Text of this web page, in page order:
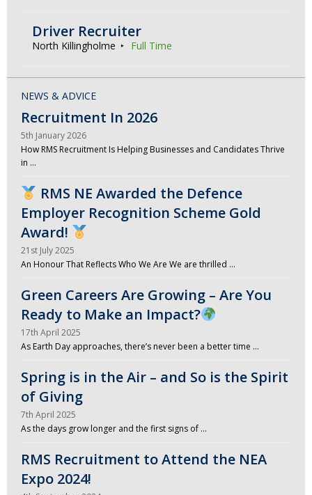
Driver Recruiter
North Killingholme Full Time
NEWS & ADVICE
Recruitment In 2026
5th January 2026
How RMS Recruitment Is Helping Businesses and Candidates Thrive
in …
RMS NE Awarded the Defence
Employer Recognition Scheme Gold
Award!
21st July 2025
An Honour That Reflects Who We Are We are thrilled …
Green Careers Are Growing – Are You
Ready to Make an Impact?
17th April 2025
As Earth Day approaches, there’s never been a better time …
Spring is in the Air – and So is the Spirit
of Giving
7th April 2025
As the days grow longer and the first signs of …
RMS Recruitment to Attend the NEA
Expo 2024!